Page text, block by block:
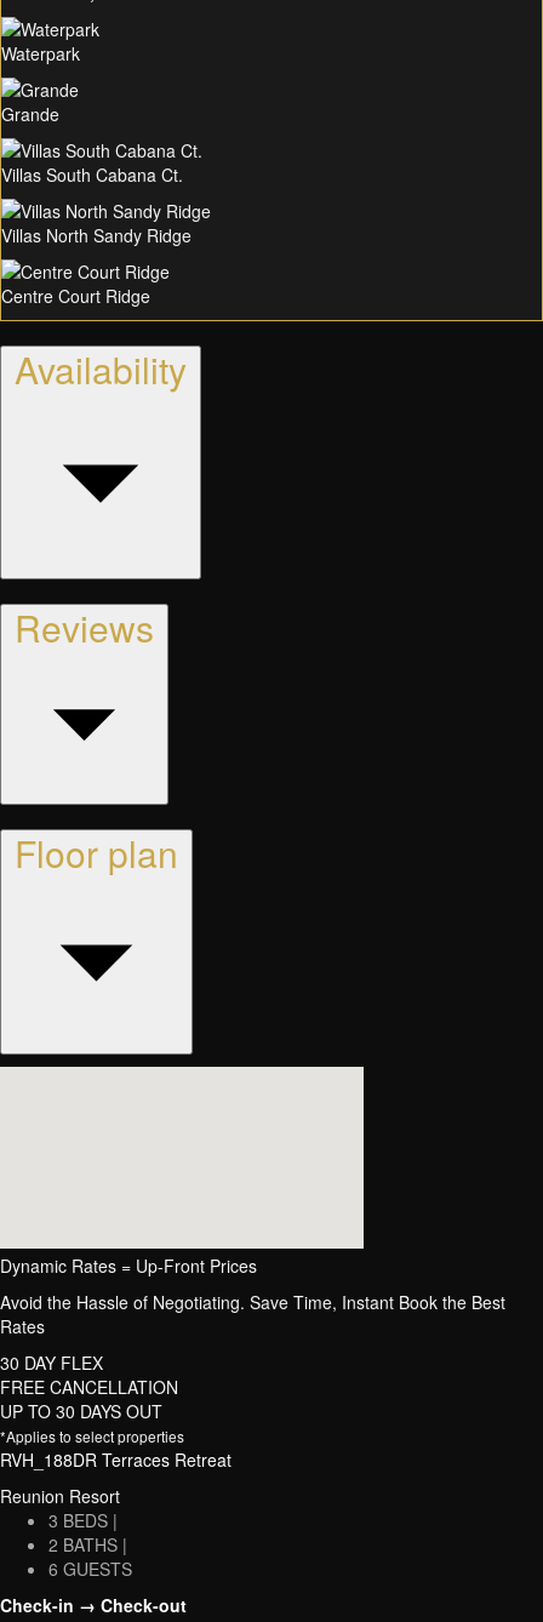
Waterpark
Grande
Villas South Cabana Ct.
Villas North Sandy Ridge
Centre Court Ridge
Availability
Reviews
Floor plan
Dynamic Rates = Up-Front Prices
Avoid the Hassle of Negotiating. Save Time, Instant Book the Best
Rates
30 DAY FLEX
FREE CANCELLATION
UP TO 30 DAYS OUT
*Applies to select properties
RVH_188DR Terraces Retreat
Reunion Resort
3 BEDS |
2 BATHS |
6 GUESTS
Check-in → Check-out